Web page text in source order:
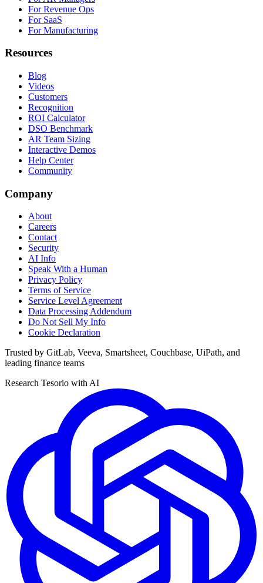
For Revenue Ops
For SaaS
For Manufacturing
Resources
Blog
Videos
Customers
Recognition
ROI Calculator
DSO Benchmark
AR Team Sizing
Interactive Demos
Help Center
Community
Company
About
Careers
Contact
Security
AI Info
Speak With a Human
Privacy Policy
Terms of Service
Service Level Agreement
Data Processing Addendum
Do Not Sell My Info
Cookie Declaration
Trusted by GitLab, Veeva, Smartsheet, Couchbase, UiPath, and
leading finance teams
Research Tesorio with AI